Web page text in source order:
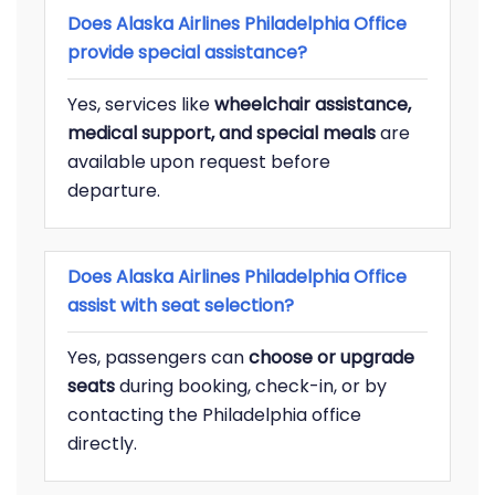
Does Alaska Airlines Philadelphia Office
provide special assistance?
Yes, services likewheelchair assistance,
medical support, and special mealsare
available upon request before
departure.
Does Alaska Airlines Philadelphia Office
assist with seat selection?
Yes, passengers canchoose or upgrade
seatsduring booking, check-in, or by
contacting the Philadelphia office
directly.